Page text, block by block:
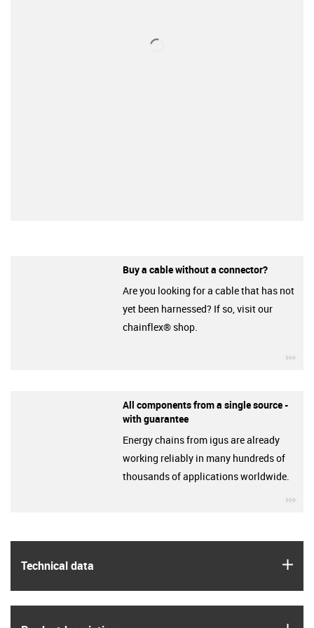
Technical data
Buy a cable without a connector?
Are you looking for a cable that has not
yet been harnessed? If so, visit our
chainflex® shop.
All components from a single source -
with guarantee
Energy chains from igus are already
working reliably in many hundreds of
thousands of applications worldwide.